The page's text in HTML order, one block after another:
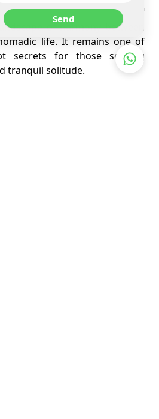
of harmony between
life. It remains one of
secrets for those seeking
tranquil solitude.
Send